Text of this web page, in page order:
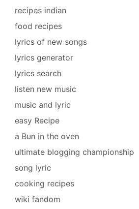
recipes indian
food recipes
lyrics of new songs
lyrics generator
lyrics search
listen new music
music and lyric
easy Recipe
a Bun in the oven
ultimate blogging championship
song lyric
cooking recipes
wiki fandom